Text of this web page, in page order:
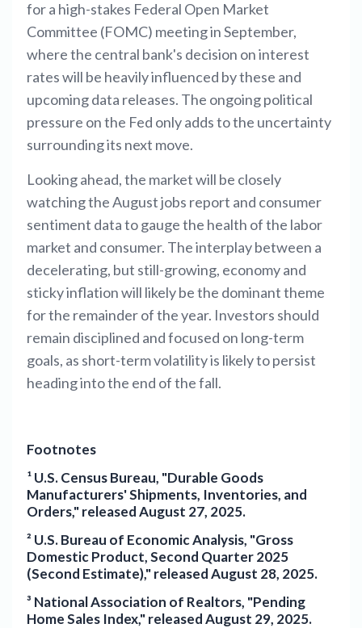
for a high-stakes Federal Open Market
Committee (FOMC) meeting in September,
where the central bank's decision on interest
rates will be heavily influenced by these and
upcoming data releases. The ongoing political
pressure on the Fed only adds to the uncertainty
surrounding its next move.
Looking ahead, the market will be closely
watching the August jobs report and consumer
sentiment data to gauge the health of the labor
market and consumer. The interplay between a
decelerating, but still-growing, economy and
sticky inflation will likely be the dominant theme
for the remainder of the year. Investors should
remain disciplined and focused on long-term
goals, as short-term volatility is likely to persist
heading into the end of the fall.
Footnotes
¹ U.S. Census Bureau, "Durable Goods
Manufacturers' Shipments, Inventories, and
Orders," released August 27, 2025.
² U.S. Bureau of Economic Analysis, "Gross
Domestic Product, Second Quarter 2025
(Second Estimate)," released August 28, 2025.
³ National Association of Realtors, "Pending
Home Sales Index," released August 29, 2025.